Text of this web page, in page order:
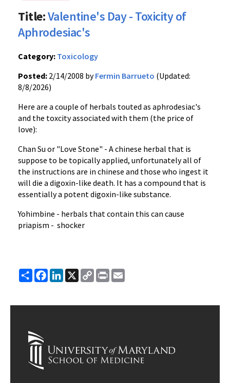
Title:Valentine's Day - Toxicity of
Aphrodesiac's
Category: Toxicology
Posted: 2/14/2008 byFermin Barrueto (Updated:
8/8/2026)
Here are a couple of herbals touted as aphrodesiac's
and the toxcity associated with them (the price of
love):
Chan Su or "Love Stone" - A chinese herbal that is
suppose to be topically applied, unfortunately all of
the instructions are in chinese and those who ingest it
will die a digoxin-like death. It has a compound that is
essentially a potent digoxin-like substance.
Yohimbine - herbals that contain this can cause
priapism - shocker
ShareFacebook
LinkedIn
X
Copy
Link
Print